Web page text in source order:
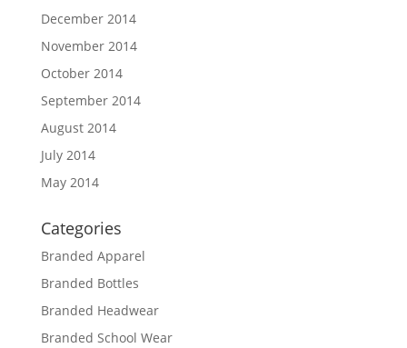
December 2014
November 2014
October 2014
September 2014
August 2014
July 2014
May 2014
Categories
Branded Apparel
Branded Bottles
Branded Headwear
Branded School Wear